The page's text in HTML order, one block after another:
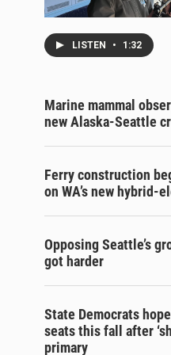
LISTEN • 1:32
Marine mammal
new Alaska-Seattle
Ferry construction
on WA’s new hybrid-
Opposing Seattle’s
got harder
State Democrats
seats this fall after
primary